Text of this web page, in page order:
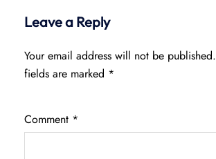
Leave a Reply
Your email address will not be published.
fields are marked *
Comment *